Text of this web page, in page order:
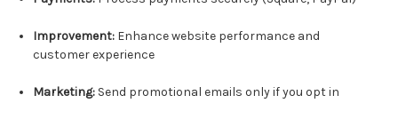
Improvement: Enhance website performance and
customer experience
Marketing: Send promotional emails only if you opt in